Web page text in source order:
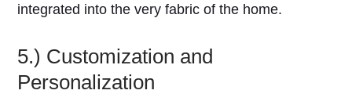
integrated into the very fabric of the home.
5.) Customization and
Personalization